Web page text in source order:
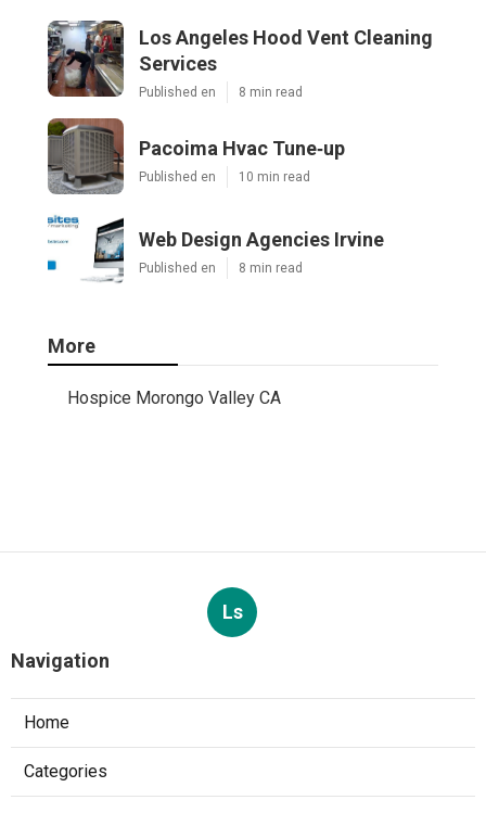
Los Angeles Hood Vent Cleaning
Services
Published en 8 min read
Pacoima Hvac Tune‑up
Published en 10 min read
Web Design Agencies Irvine
Published en 8 min read
More
Hospice Morongo Valley CA
Ls
Navigation
Home
Categories